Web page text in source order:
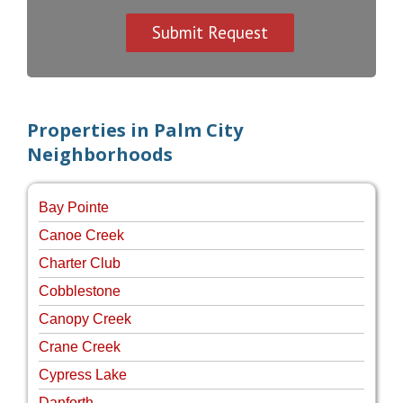
Properties in Palm City
Neighborhoods
Bay Pointe
Canoe Creek
Charter Club
Cobblestone
Canopy Creek
Crane Creek
Cypress Lake